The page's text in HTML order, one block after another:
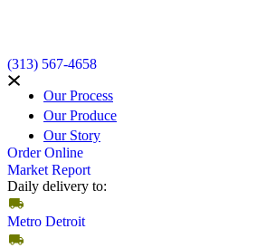
(313) 567-4658
Our Process
Our Produce
Our Story
Order Online
Market Report
Daily delivery to:
Metro Detroit